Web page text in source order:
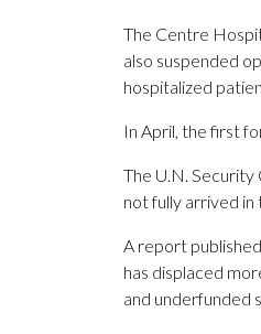
The Centre
also suspended
hospitalized
In April, the first
The U.N.
not fully arrived in
A report
has displaced
and underfunded